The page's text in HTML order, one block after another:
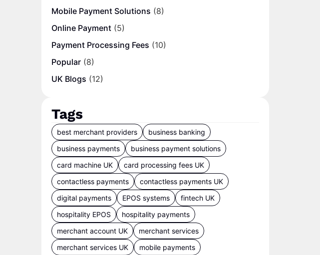
Mobile Payment Solutions (8)
Online Payment (5)
Payment Processing Fees (10)
Popular (8)
UK Blogs (12)
Tags
best merchant providers
business banking
business payments
business payment solutions
card machine UK
card processing fees UK
contactless payments
contactless payments UK
digital payments
EPOS systems
fintech UK
hospitality EPOS
hospitality payments
merchant account UK
merchant services
merchant services UK
mobile payments